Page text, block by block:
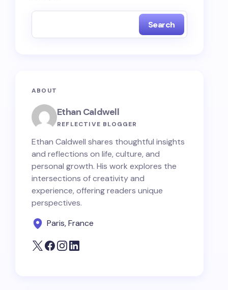
Search
ABOUT
Ethan Caldwell
REFLECTIVE BLOGGER
Ethan Caldwell shares thoughtful insights
and reflections on life, culture, and
personal growth. His work explores the
intersections of creativity and
experience, offering readers unique
perspectives.
Paris, France